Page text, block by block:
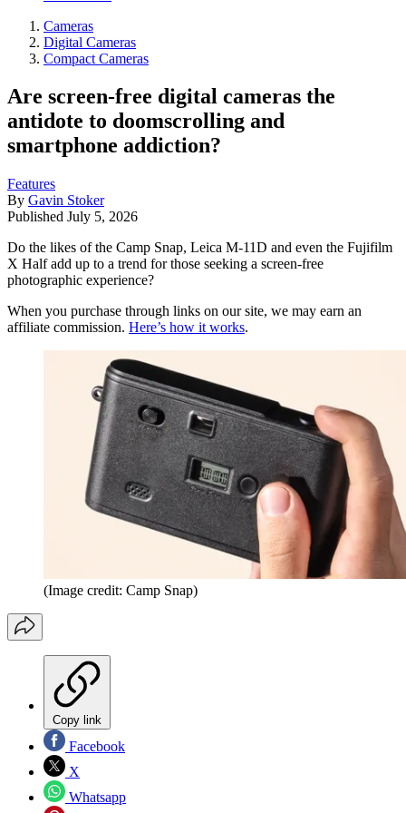
Cameras
Digital Cameras
Compact Cameras
Are screen-free digital cameras the
antidote to doomscrolling and
smartphone addiction?
Features
By Gavin Stoker
Published July 5, 2026
Do the likes of the Camp Snap, Leica M-11D and even the Fujifilm
X Half add up to a trend for those seeking a screen-free
photographic experience?
When you purchase through links on our site, we may earn an
affiliate commission. Here’s how it works.
(Image credit: Camp Snap)
Copy link
Facebook
X
Whatsapp